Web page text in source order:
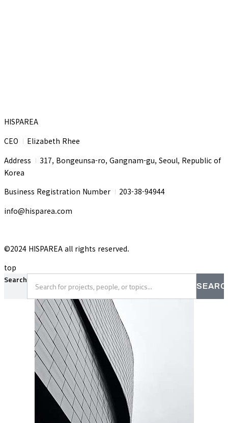
HISPAREA
CEO I Elizabeth Rhee
Address I 317, Bongeunsa-ro, Gangnam-gu, Seoul, Republic of
Korea
Business Registration Number I 203-38-94944
info@hisparea.com
©2024 HISPAREA all rights reserved.
top
Search